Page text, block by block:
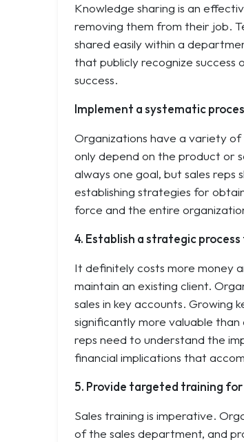
Knowledge sharing is an
removing them from their job.
shared easily within a
that publicly recognize success
success.
Implement a systematic
Organizations have a variety of
only depend on the product or
always one goal, but sales reps
establishing strategies for
force and the entire
4. Establish a strategic
It definitely costs more money
maintain an existing client.
sales in key accounts. Growing
significantly more valuable
reps need to understand the
financial implications that
5. Provide targeted training for
Sales training is imperative.
of the sales department, and